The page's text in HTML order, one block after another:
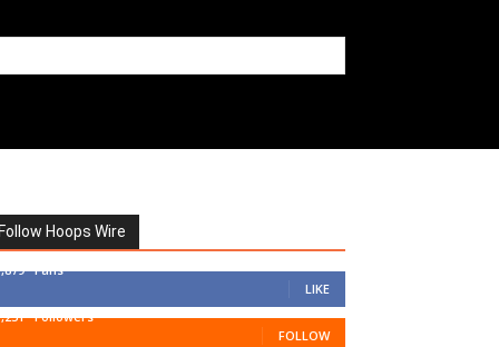
Follow Hoops Wire
Fans
LIKE
Followers
FOLLOW